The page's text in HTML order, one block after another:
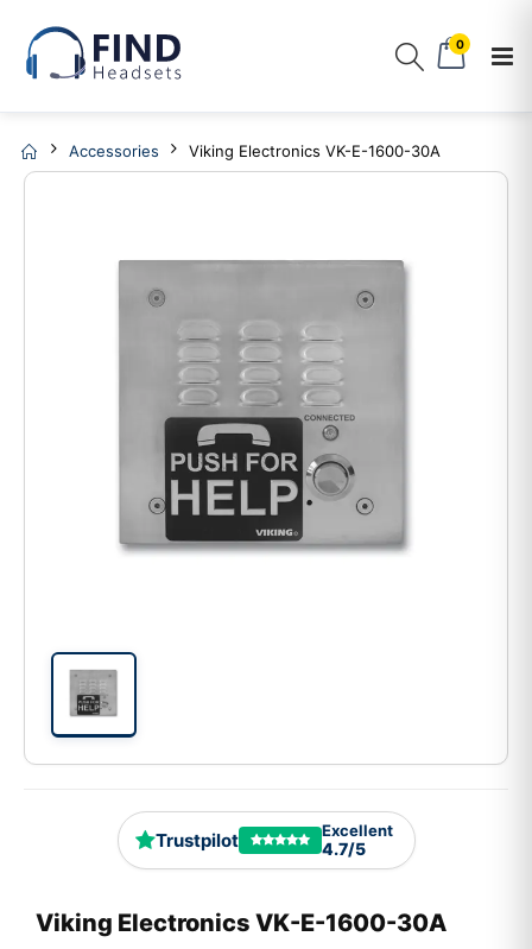
0
Accessories Viking Electronics VK-E-1600-30A
Trustpilot Excellent
4.7/5
Viking Electronics VK-E-1600-30A